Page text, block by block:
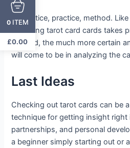
3. Practice, practice, method.
reviewing tarot card cards takes
method, the much more certain
will come to be in analyzing the
Last Ideas
Checking out tarot cards can be
technique for getting insight right
partnerships, and personal
a beginner simply starting out or
0 ITEM
£0.00